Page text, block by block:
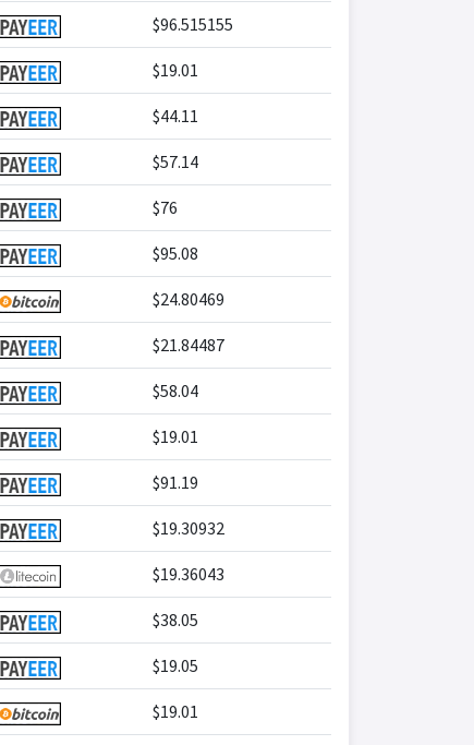
$96.515155
$19.01
$44.11
$57.14
$76
$95.08
$24.80469
$21.84487
$58.04
$19.01
$91.19
$19.30932
$19.36043
$38.05
$19.05
$19.01